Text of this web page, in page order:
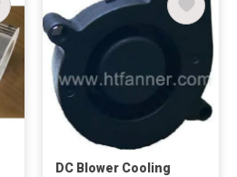
DC Blower Cooling